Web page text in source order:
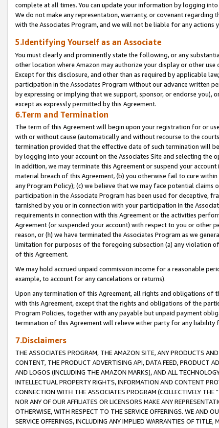
complete at all times. You can update your information by logging
We do not make any representation, warranty, or covenant regarding
with the Associates Program, and we will not be liable for any actions
5.Identifying Yourself as an Associate
You must clearly and prominently state the following, or any
other location where Amazon may authorize your display or other
Except for this disclosure, and other than as required by applicable
participation in the Associates Program without our advance written
by expressing or implying that we support, sponsor, or endorse you),
except as expressly permitted by this Agreement.
6.Term and Termination
The term of this Agreement will begin upon your registration for or
with or without cause (automatically and without recourse to the
termination provided that the effective date of such termination will
by logging into your account on the Associates Site and selecting the
In addition, we may terminate this Agreement or suspend your
material breach of this Agreement, (b) you otherwise fail to cure
any Program Policy); (c) we believe that we may face potential
participation in the Associate Program has been used for deceptive,
tarnished by you or in connection with your participation in the
requirements in connection with this Agreement or the activities
Agreement (or suspended your account) with respect to you or other
reason, or (h) we have terminated the Associates Program as we
limitation for purposes of the foregoing subsection (a) any violation
of this Agreement.
We may hold accrued unpaid commission income for a reasonable
example, to account for any cancelations or returns).
Upon any termination of this Agreement, all rights and obligations of
with this Agreement, except that the rights and obligations of the
Program Policies, together with any payable but unpaid payment
termination of this Agreement will relieve either party for any liability
7.Disclaimers
THE ASSOCIATES PROGRAM, THE AMAZON SITE, ANY PRODUCTS
CONTENT, THE PRODUCT ADVERTISING API, DATA FEED, PRODUCT
AND LOGOS (INCLUDING THE AMAZON MARKS), AND ALL
INTELLECTUAL PROPERTY RIGHTS, INFORMATION AND CONTENT
CONNECTION WITH THE ASSOCIATES PROGRAM (COLLECTIVELY THE "
NOR ANY OF OUR AFFILIATES OR LICENSORS MAKE ANY
OTHERWISE, WITH RESPECT TO THE SERVICE OFFERINGS. WE AND
SERVICE OFFERINGS, INCLUDING ANY IMPLIED WARRANTIES OF